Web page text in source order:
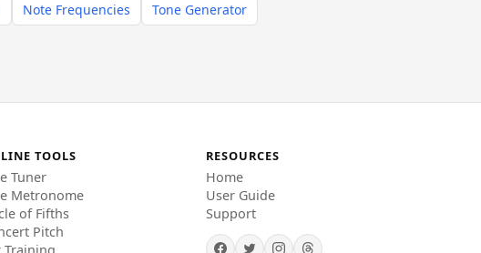
Note Frequencies Tone Generator
TOOLS
Tuner
Metronome
of Fifths
Pitch
RESOURCES
Home
User Guide
Support